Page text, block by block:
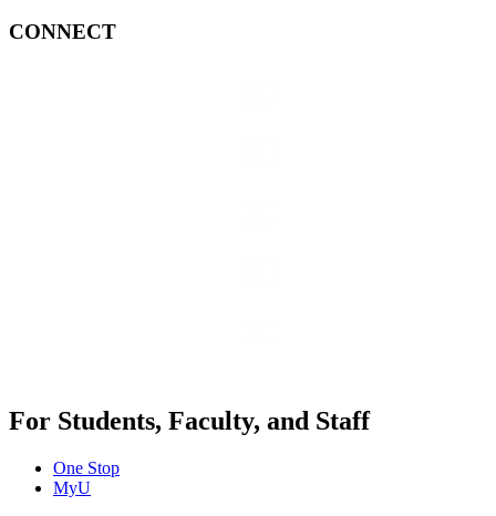
CONNECT
For Students, Faculty, and Staff
One Stop
MyU